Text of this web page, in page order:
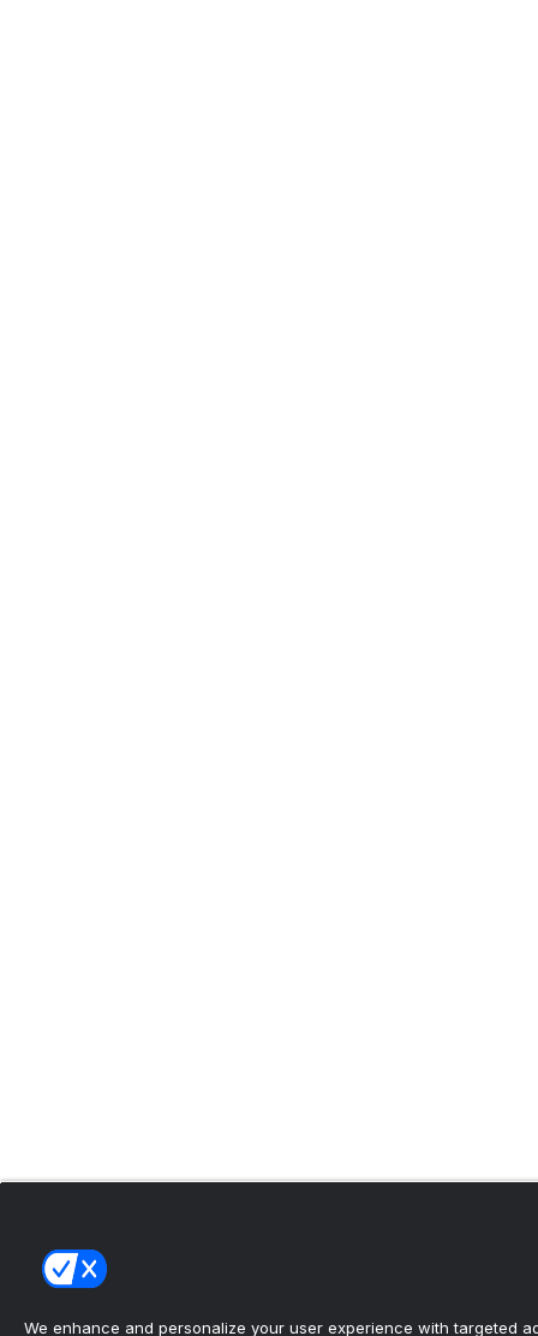
We enhance and personalize your user experience with targeted